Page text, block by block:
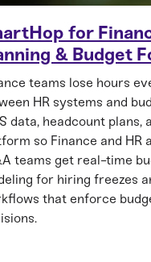
for
& Budget
teams lose hours
HR systems and
data, headcount
so Finance and HR
teams get real-time
for hiring freezes
that enforce